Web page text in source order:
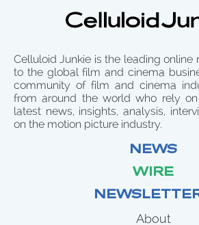
Celluloid Junkie is the leading online
to the global film and cinema
community of film and cinema
from around the world who rely
latest news, insights, analysis,
on the motion picture industry.
NEWS
WIRE
About